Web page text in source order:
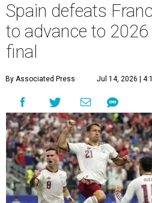
Spain defeats
to advance to
final
By Associated Press Jul 14, 2026 |